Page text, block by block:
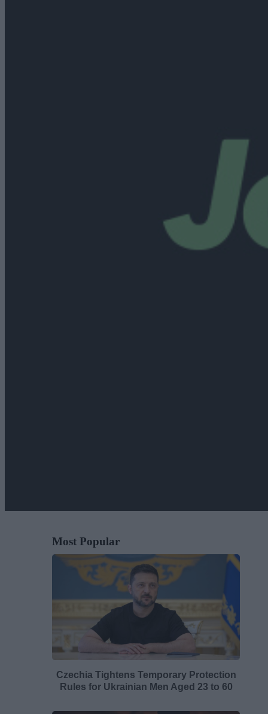
Most Popular
Czechia Tightens Temporary Protection
Rules for Ukrainian Men Aged 23 to 60